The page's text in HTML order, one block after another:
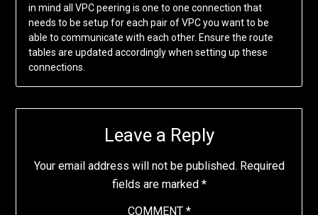
in mind all VPC peering is one to one connection that
needs to be setup for each pair of VPC you want to be
able to communicate with each other. Ensure the route
tables are updated accordingly when setting up these
connections.
Leave a Reply
Your email address will not be published. Required
fields are marked *
COMMENT *